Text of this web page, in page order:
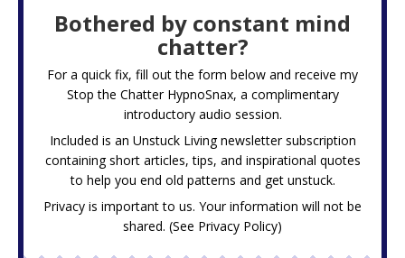
Bothered by constant mind
chatter?
For a quick fix, fill out the form below and receive my
Stop the Chatter HypnoSnax, a complimentary
introductory audio session.
Included is an Unstuck Living newsletter subscription
containing short articles, tips, and inspirational quotes
to help you end old patterns and get unstuck.
Privacy is important to us. Your information will not be
shared. (See Privacy Policy)